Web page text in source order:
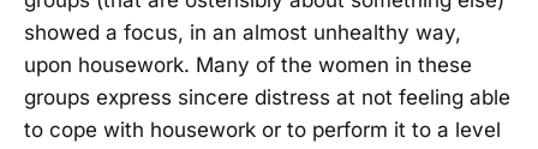
showed a focus, in an almost unhealthy way,
upon housework. Many of the women in these
groups express sincere distress at not feeling able
to cope with housework or to perform it to a level